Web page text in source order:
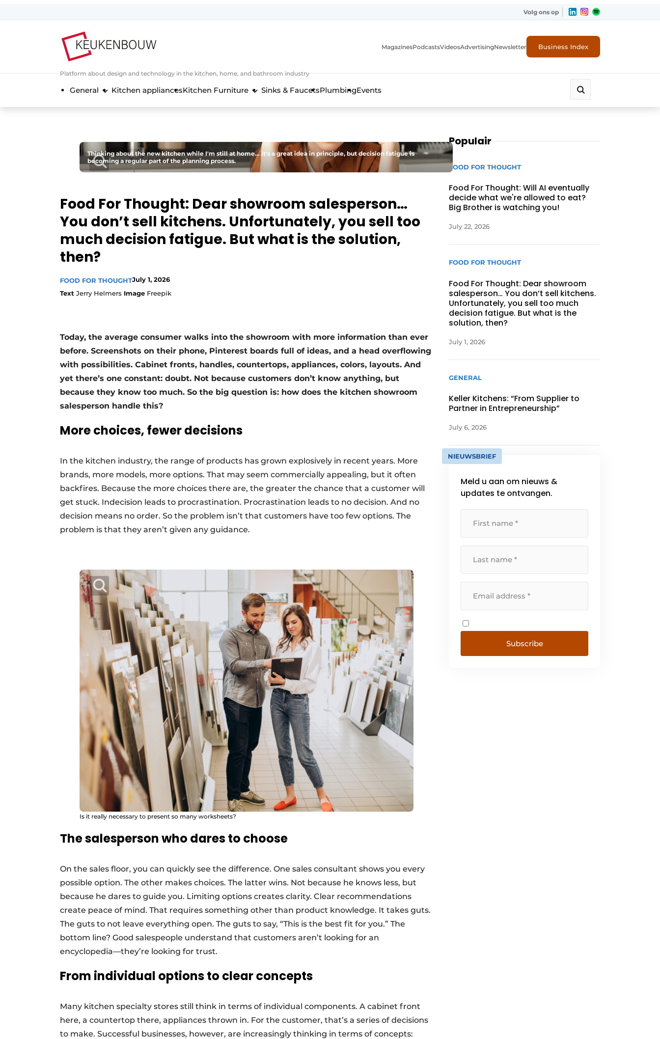
General conditions
Magazine request
Most Read
Podcasts
Privacy / Cookie statement
Register a job
Videos
Volg ons op
Platform about design and technology in the kitchen, home, and bathroom industry
MagazinesPodcastsVideosAdvertisingNewsletter Business Index
General Kitchen appliancesKitchen Furniture Sinks & FaucetsPlumbingEvents
Thinking about the new kitchen while I'm still at home… it's a great idea in principle, but decision fatigue is
becoming a regular part of the planning process.
Food For Thought: Dear showroom salesperson…
You don’t sell kitchens. Unfortunately, you sell too
much decision fatigue. But what is the solution,
then?
FOOD FOR THOUGHTJuly 1, 2026
Text Jerry Helmers Image Freepik
Today, the average consumer walks into the showroom with more information than ever
before. Screenshots on their phone, Pinterest boards full of ideas, and a head overflowing
with possibilities. Cabinet fronts, handles, countertops, appliances, colors, layouts. And
yet there’s one constant: doubt. Not because customers don’t know anything, but
because they know too much. So the big question is: how does the kitchen showroom
salesperson handle this?
More choices, fewer decisions
In the kitchen industry, the range of products has grown explosively in recent years. More
brands, more models, more options. That may seem commercially appealing, but it often
backfires. Because the more choices there are, the greater the chance that a customer will
get stuck. Indecision leads to procrastination. Procrastination leads to no decision. And no
decision means no order. So the problem isn’t that customers have too few options. The
problem is that they aren’t given any guidance.
Is it really necessary to present so many worksheets?
The salesperson who dares to choose
On the sales floor, you can quickly see the difference. One sales consultant shows you every
possible option. The other makes choices. The latter wins. Not because he knows less, but
because he dares to guide you. Limiting options creates clarity. Clear recommendations
create peace of mind. That requires something other than product knowledge. It takes guts.
The guts to not leave everything open. The guts to say, “This is the best fit for you.” The
bottom line? Good salespeople understand that customers aren’t looking for an
encyclopedia—they’re looking for trust.
From individual options to clear concepts
Many kitchen specialty stores still think in terms of individual components. A cabinet front
here, a countertop there, appliances thrown in. For the customer, that’s a series of decisions
to make. Successful businesses, however, are increasingly thinking in terms of concepts:
Populair
FOOD FOR THOUGHT
Food For Thought: Will AI eventually
decide what we're allowed to eat?
Big Brother is watching you!
July 22, 2026
FOOD FOR THOUGHT
Food For Thought: Dear showroom
salesperson… You don’t sell kitchens.
Unfortunately, you sell too much
decision fatigue. But what is the
solution, then?
July 1, 2026
GENERAL
Keller Kitchens: “From Supplier to
Partner in Entrepreneurship”
July 6, 2026
NIEUWSBRIEF
Meld u aan om nieuws &
updates te ontvangen.
Subscribe